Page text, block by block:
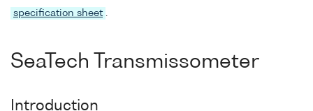
specification sheet .
SeaTech Transmissometer
Introduction